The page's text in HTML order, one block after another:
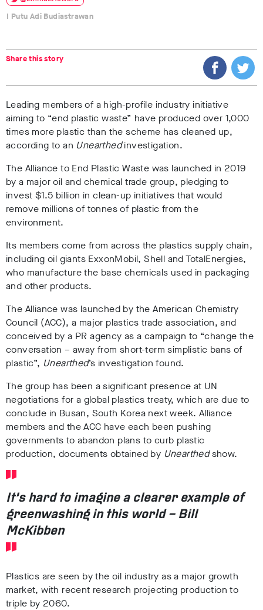
I Putu Adi Budiastrawan
Share this story
Leading members of a high-profile industry initiative
aiming to “end plastic waste” have produced over 1,000
times more plastic than the scheme has cleaned up,
according to an Unearthedinvestigation.
The Alliance to End Plastic Waste was launched in 2019
by a major oil and chemical trade group, pledging to
invest $1.5 billion in clean-up initiatives that would
remove millions of tonnes of plastic from the
environment.
Its members come from across the plastics supply chain,
including oil giants ExxonMobil, Shell and TotalEnergies,
who manufacture the base chemicals used in packaging
and other products.
The Alliance was launched by the American Chemistry
Council (ACC), a major plastics trade association, and
conceived by a PR agency as a campaign to “change the
conversation – away from short-term simplistic bans of
plastic”, Unearthed’s investigation found.
The group has been asignificant presence at UN
negotiations for a global plastics treaty,which are due to
conclude in Busan, South Korea next week. Alliance
members and the ACC have each been pushing
governments to abandon plans to curb plastic
production, documents obtained by Unearthedshow.
It’s hard to imagine a clearer example of
greenwashing in this world – Bill
McKibben
Plastics are seen by the oil industry as a major growth
market, with recent research projecting production to
triple by 2060.